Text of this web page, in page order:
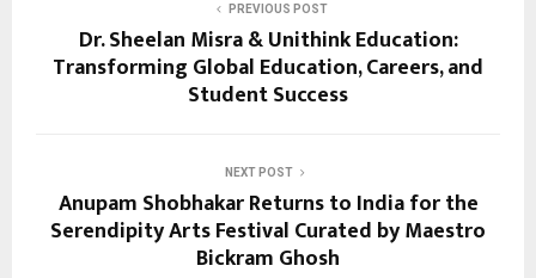
PREVIOUS POST
Dr. Sheelan Misra & Unithink Education:
Transforming Global Education, Careers, and
Student Success
NEXT POST
Anupam Shobhakar Returns to India for the
Serendipity Arts Festival Curated by Maestro
Bickram Ghosh